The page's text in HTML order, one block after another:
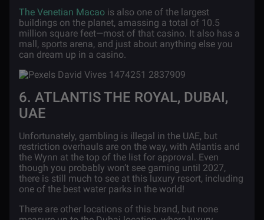
The Venetian Macao is also one of the largest
buildings on the planet, amassing a total of 10.5
million square feet—most of that casino. It also has a
mall, sports arena, and just about anything else you
can dream up in a casino.
6. ATLANTIS THE ROYAL, DUBAI,
UAE
Unfortunately, gambling is illegal in the UAE, but
restriction overhauls are on the way, with Atlantis and
the Wynn at the top of the list for approval. Even
though you probably won’t see gaming until 2027,
there is still much to see at this luxury resort, including
one of the best water parks in the world!
There are other locations of this brand, but none